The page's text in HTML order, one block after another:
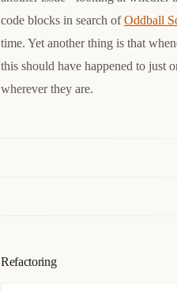
code blocks in search ofOddball
time. Yet another thing is that
this should have happened to just
wherever they are.
Refactoring